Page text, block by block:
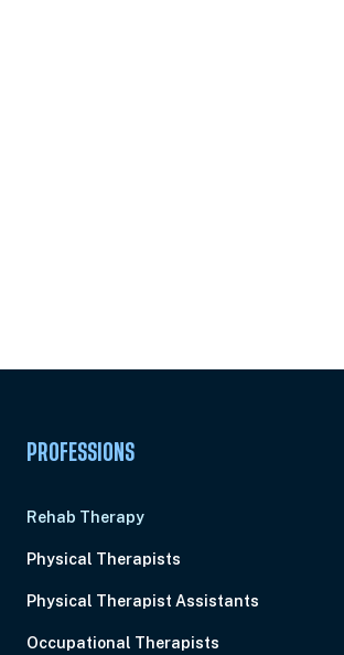
PROFESSIONS
Rehab Therapy
Physical Therapists
Physical Therapist Assistants
Occupational Therapists